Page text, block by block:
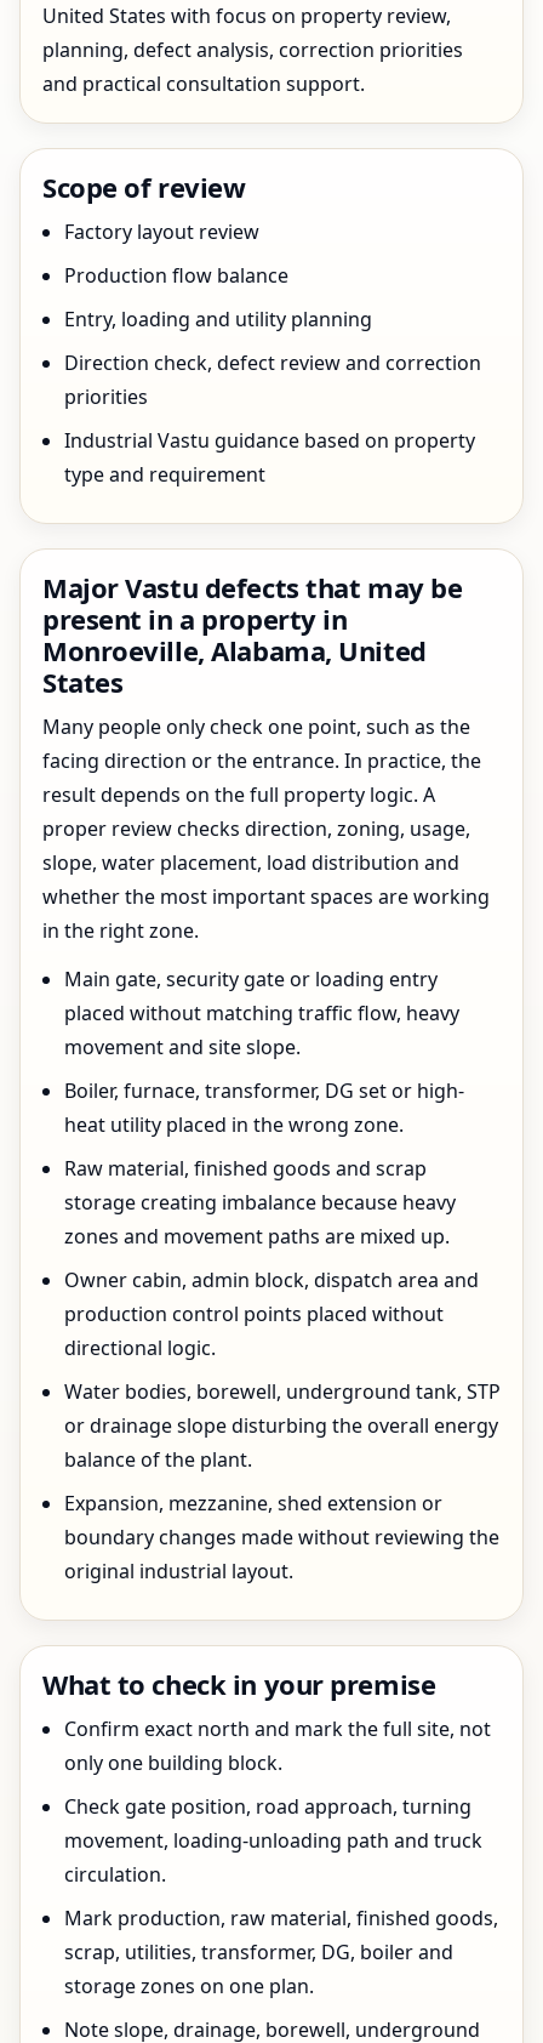
United States with focus on property review,
planning, defect analysis, correction priorities
and practical consultation support.
Scope of review
Factory layout review
Production flow balance
Entry, loading and utility planning
Direction check, defect review and correction
priorities
Industrial Vastu guidance based on property
type and requirement
Major Vastu defects that may be
present in a property in
Monroeville, Alabama, United
States
Many people only check one point, such as the
facing direction or the entrance. In practice, the
result depends on the full property logic. A
proper review checks direction, zoning, usage,
slope, water placement, load distribution and
whether the most important spaces are working
in the right zone.
Main gate, security gate or loading entry
placed without matching traffic flow, heavy
movement and site slope.
Boiler, furnace, transformer, DG set or high-
heat utility placed in the wrong zone.
Raw material, finished goods and scrap
storage creating imbalance because heavy
zones and movement paths are mixed up.
Owner cabin, admin block, dispatch area and
production control points placed without
directional logic.
Water bodies, borewell, underground tank, STP
or drainage slope disturbing the overall energy
balance of the plant.
Expansion, mezzanine, shed extension or
boundary changes made without reviewing the
original industrial layout.
What to check in your premise
Confirm exact north and mark the full site, not
only one building block.
Check gate position, road approach, turning
movement, loading-unloading path and truck
circulation.
Mark production, raw material, finished goods,
scrap, utilities, transformer, DG, boiler and
storage zones on one plan.
Note slope, drainage, borewell, underground